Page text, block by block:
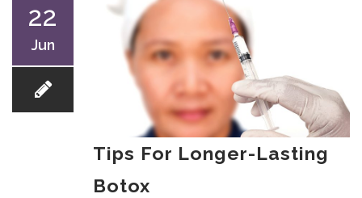
22
Jun
Tips For Longer-Lasting
Botox